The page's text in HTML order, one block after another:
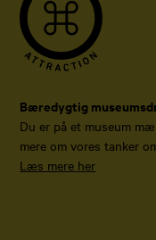
Bæredygtig
Du er på et museum
mere om vores tanker
Læs mere her